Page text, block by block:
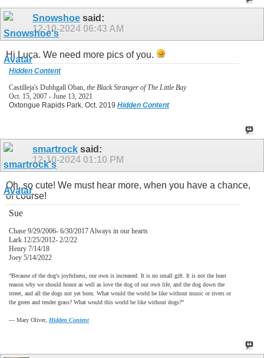
Snowshoe said:
12-10-2024 06:43 AM
Hi Luca. We need more pics of you.
Hidden Content
Castilleja's Dubhgall Oban, the Black Stranger of The Little Bay
Oct. 15, 2007 - June 13, 2021
Oxtongue Rapids Park. Oct. 2019 Hidden Content
smartrock said:
12-10-2024 01:10 PM
Oh, so cute! We must hear more, when you have a chance,
of course!
Sue
Chase 9/29/2006- 6/30/2017 Always in our hearts
Lark 12/25/2012- 2/2/22
Henry 7/14/18
Joey 5/14/2022
“Because of the dog's joyfulness, our own is increased. It is no small gift. It is not the least
reason why we should honor as well as love the dog of our own life, and the dog down the
street, and all the dogs not yet born. What would the world be like without music or rivers or
the green and tender grass? What would this world be like without dogs?”
― Mary Oliver, Hidden Content